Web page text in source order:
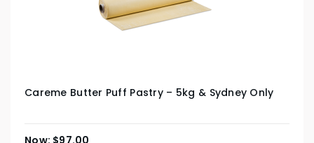
Careme Butter Puff Pastry – 5kg & Sydney Only